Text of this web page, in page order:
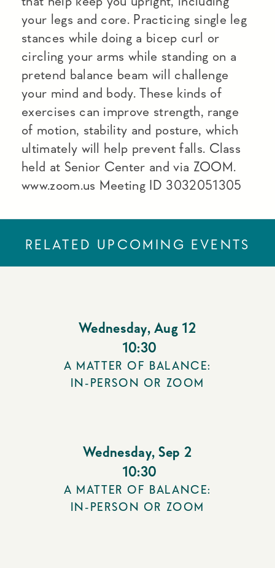
your legs and core. Practicing single leg
stances while doing a bicep curl or
circling your arms while standing on a
pretend balance beam will challenge
your mind and body. These kinds of
exercises can improve strength, range
of motion, stability and posture, which
ultimately will help prevent falls. Class
held at Senior Center and via ZOOM.
www.zoom.us Meeting ID 3032051305
RELATED UPCOMING EVENTS
Wednesday, Aug 12
10:30
A MATTER OF BALANCE:
IN-PERSON OR ZOOM
Wednesday, Sep 2
10:30
A MATTER OF BALANCE:
IN-PERSON OR ZOOM